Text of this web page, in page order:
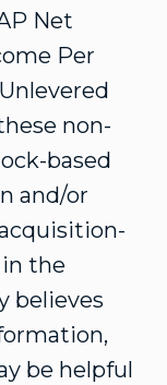
Net
Per
non-
based
and/or
in the
believes
be helpful